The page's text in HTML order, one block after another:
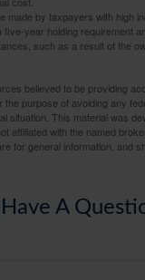
made by taxpayers with high
five-year holding requirement
such as a result of the
believed to be providing
the purpose of avoiding any
situation. This material was
affiliated with the named
for general information, and
Have A